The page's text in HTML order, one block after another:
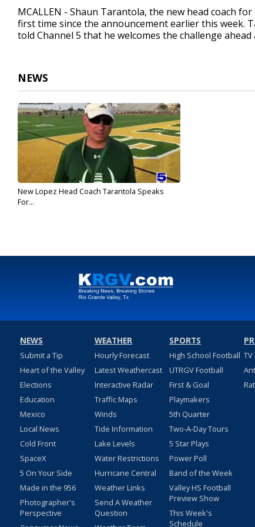
1
minute,
11
secondsVolume
MCALLEN - Shaun Tarantola, the new head coach
first time since the announcement earlier this week.
told Channel 5 that he welcomes the challenge ahead
NEWS
New Lopez Head Coach Tarantola Speaks
For...
NEWS
Submit a Tip
Heart of the Valley
Elections
Education
Mexico
Local News
Cold Front
SpaceX
5 On Your Side
Made in the 956
Photographer's
Perspective
WEATHER
Hourly Forecast
Latest Weathercast
Interactive Radar
Traffic Maps
Winds
Tide Information
Lake Levels
Water Restrictions
Hurricane Central
Weather Links
Send A Weather
Question
SPORTS
High School Football
UTRGV Football
First & Goal
Playmakers
5th Quarter
Two-A-Day Tours
5 Star Plays
Power Poll
Band of the Week
Valley HS Football
Preview Show
This Week's
Schedule